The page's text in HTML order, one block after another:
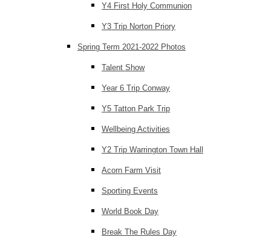
Y4 First Holy Communion
Y3 Trip Norton Priory
Spring Term 2021-2022 Photos
Talent Show
Year 6 Trip Conway
Y5 Tatton Park Trip
Wellbeing Activities
Y2 Trip Warrington Town Hall
Acorn Farm Visit
Sporting Events
World Book Day
Break The Rules Day